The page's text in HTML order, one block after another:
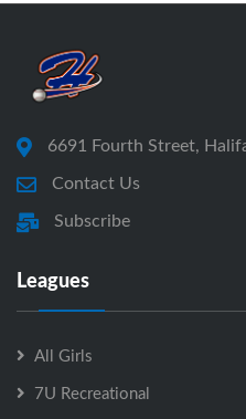
6691 Fourth Street,
Contact Us
Subscribe
Leagues
All Girls
7U Recreational